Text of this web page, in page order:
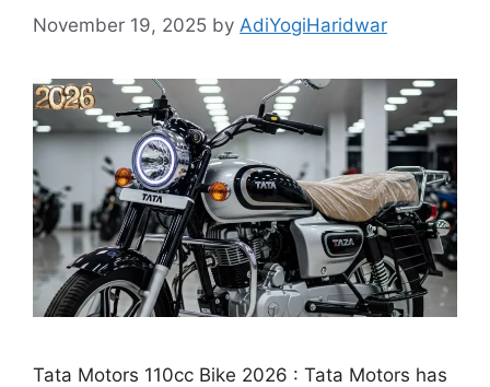
November 19, 2025 by AdiYogiHaridwar
Tata Motors 110cc Bike 2026 : Tata Motors has